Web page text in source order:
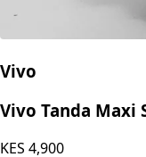
Vivo
Vivo Tanda Maxi
KES 4,900